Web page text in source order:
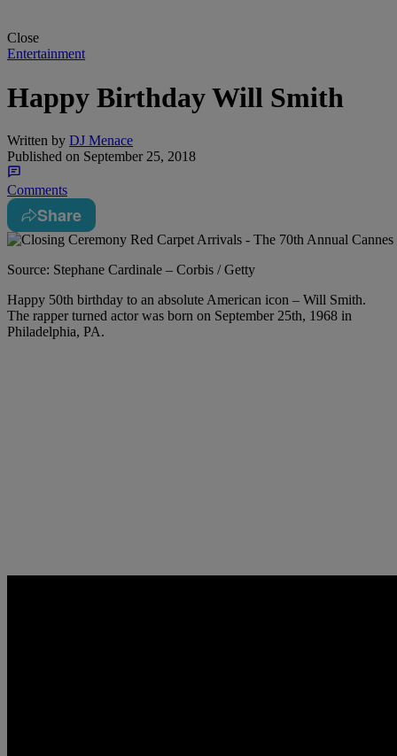
Close
Entertainment
Happy Birthday Will Smith
Written by DJ Menace
Published on September 25, 2018
Comments
Share
Source: Stephane Cardinale – Corbis / Getty
Happy 50th birthday to an absolute American icon – Will Smith.
The rapper turned actor was born on September 25th, 1968 in
Philadelphia, PA.